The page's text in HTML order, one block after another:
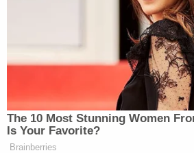
many media newsletters are
The 10 Most Stunning Women
Is Your Favorite?
Brainberries